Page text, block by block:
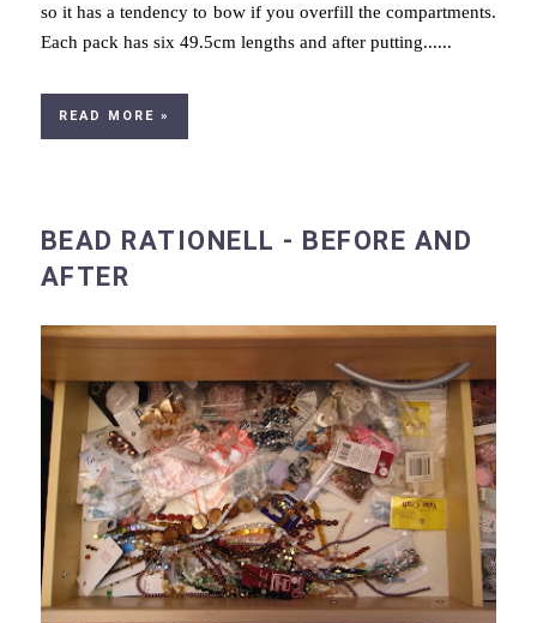
so it has a tendency to bow if you overfill the compartments.
Each pack has six 49.5cm lengths and after putting......
READ MORE »
BEAD RATIONELL - BEFORE AND
AFTER